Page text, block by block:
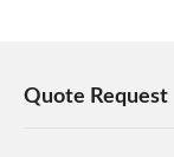
Quote Request